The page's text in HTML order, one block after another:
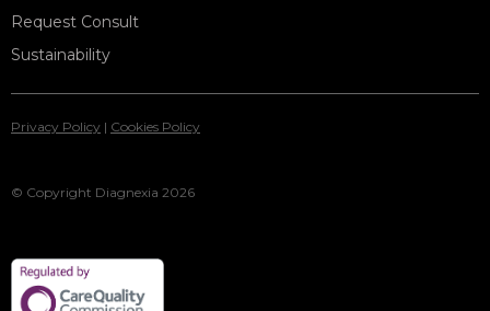
Request Consult
Sustainability
© Copyright Diagnexia 2026
Privacy Policy | Cookies Policy